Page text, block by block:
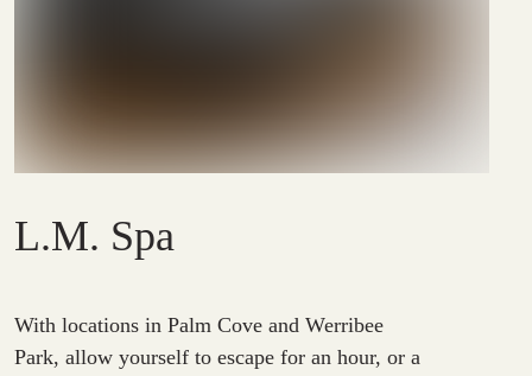
L.M. Spa
With locations in Palm Cove and Werribee
Park, allow yourself to escape for an hour, or a